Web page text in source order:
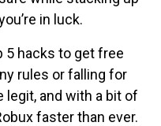
in luck.
5 hacks to get free
rules or falling for
and with a bit of
faster than ever.